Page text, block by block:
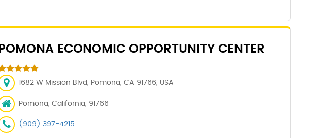
POMONA ECONOMIC OPPORTUNITY CENTER
1682 W Mission Blvd, Pomona, CA 91766, USA
Pomona, California, 91766
(909) 397-4215